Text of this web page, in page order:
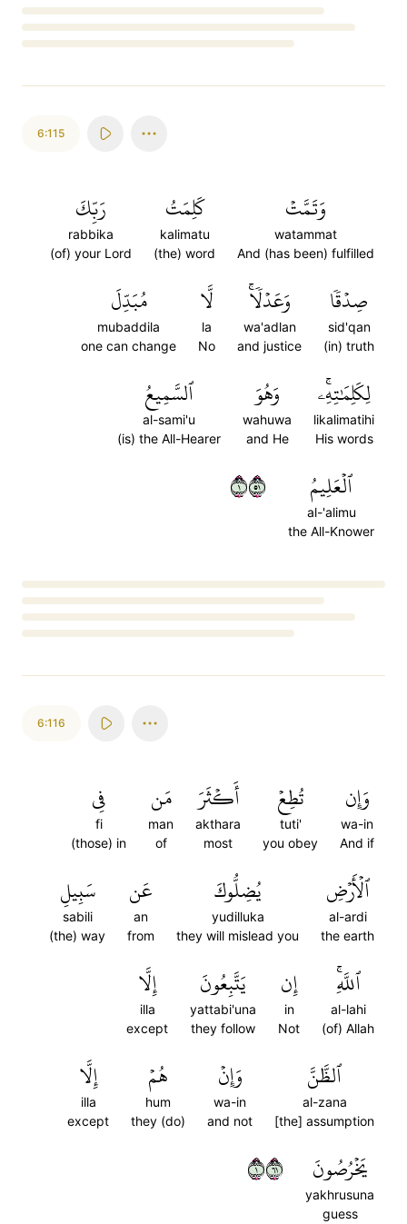
6:115
وَتَمَّتۡ
watammat
And (has been) fulfilled
كَلِمَتُ
kalimatu
(the) word
رَبِّكَ
rabbika
(of) your Lord
صِدۡقٗا
sid'qan
(in) truth
وَعَدۡلٗاۚ
wa'adlan
and justice
لَّا
la
No
مُبَدِّلَ
mubaddila
one can change
لِكَلِمَٰتِهِۦۚ
likalimatihi
His words
وَهُوَ
wahuwa
and He
ٱلسَّمِيعُ
al-sami'u
(is) the All-Hearer
ٱلۡعَلِيمُ
al-'alimu
the All-Knower
١١٥
6:116
وَإِن
wa-in
And if
تُطِعۡ
tuti'
you obey
أَكۡثَرَ
akthara
most
مَن
man
of
فِي
fi
(those) in
ٱلۡأَرۡضِ
al-ardi
the earth
يُضِلُّوكَ
yudilluka
they will mislead you
عَن
an
from
سَبِيلِ
sabili
(the) way
ٱللَّهِۚ
al-lahi
(of) Allah
إِن
in
Not
يَتَّبِعُونَ
yattabi'una
they follow
إِلَّا
illa
except
ٱلظَّنَّ
al-zana
[the] assumption
وَإِنۡ
wa-in
and not
هُمۡ
hum
they (do)
إِلَّا
illa
except
يَخۡرُصُونَ
yakhrusuna
guess
١١٦